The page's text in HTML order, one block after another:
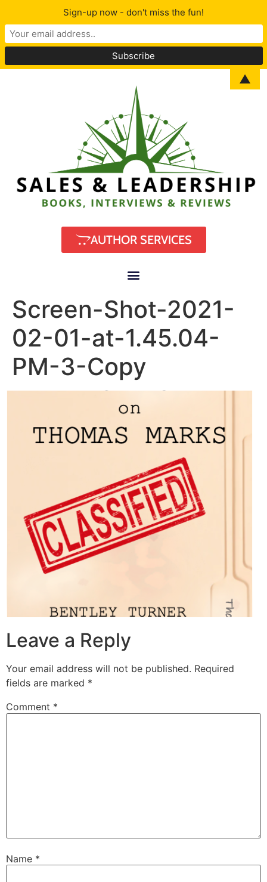
AUTHOR SERVICES
Screen-Shot-2021-
02-01-at-1.45.04-
PM-3-Copy
Leave a Reply
Your email address will not be published. Required
fields are marked *
Comment *
Name *
Sign-up now - don't miss the fun!
▲